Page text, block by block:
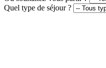
Quel type de séjour ?